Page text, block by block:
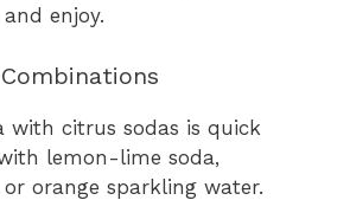
enjoy.
with citrus sodas is quick
lemon-lime soda,
orange sparkling water.